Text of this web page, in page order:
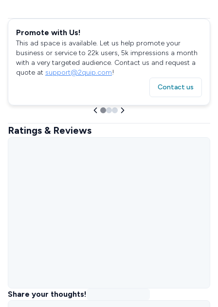
Promote with Us!
This ad space is available. Let us help promote your
business or service to 22k users, 5k impressions a month
with a very targeted audience. Contact us and request a
quote at support@2quip.com!
Contact us
Ratings & Reviews
Share your thoughts!